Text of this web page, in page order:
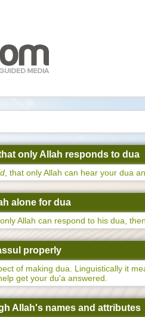
only Allah responds to dua
, that only Allah can hear your dua
alone for dua
Allah can respond to his dua,
properly
of making dua. Linguistically it
get your du'a answered.
Allah's names and attributes